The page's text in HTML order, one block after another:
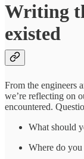
Writing
existed
From the engineers
we’re reflecting on
encountered.
What should
Where do